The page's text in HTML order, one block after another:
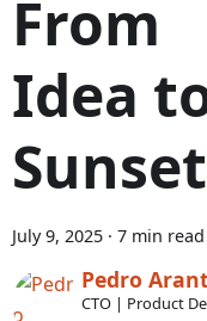
From
Idea
Sunset
July 9, 2025 · 7 min read
Pedro
CTO | Product